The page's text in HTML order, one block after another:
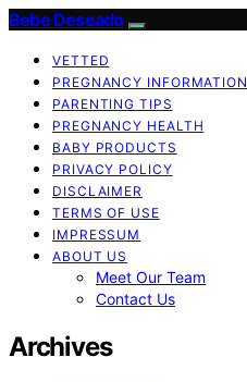
Bebe Deseado
VETTED
PREGNANCY INFORMATION
PARENTING TIPS
PREGNANCY HEALTH
BABY PRODUCTS
PRIVACY POLICY
DISCLAIMER
TERMS OF USE
IMPRESSUM
ABOUT US
Meet Our Team
Contact Us
Archives